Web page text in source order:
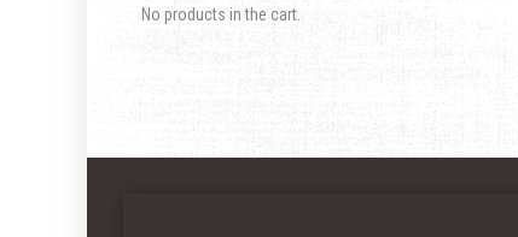
No products in the cart.